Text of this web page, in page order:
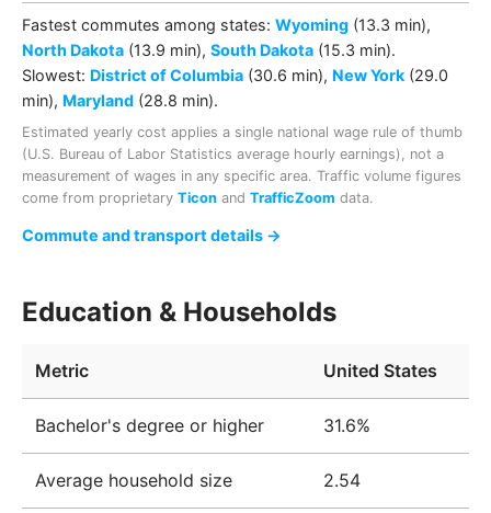
Fastest commutes among states: Wyoming (13.3 min),
North Dakota (13.9 min), South Dakota (15.3 min).
Slowest: District of Columbia (30.6 min), New York (29.0
min), Maryland (28.8 min).
Estimated yearly cost applies a single national wage rule of thumb
(U.S. Bureau of Labor Statistics average hourly earnings), not a
measurement of wages in any specific area. Traffic volume figures
come from proprietary Ticon and TrafficZoom data.
Commute and transport details →
Education & Households
Metric United States
Bachelor's degree or higher 31.6%
Average household size 2.54